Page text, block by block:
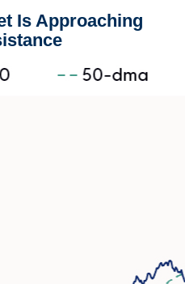
Is Approaching